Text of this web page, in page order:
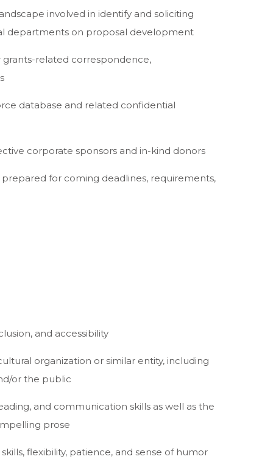
involved in identify and soliciting
departments on proposal development
related correspondence,
database and related confidential
corporate sponsors and in-kind donors
for coming deadlines, requirements,
and accessibility
organization or similar entity, including
or the public
and communication skills as well as the
prose
flexibility, patience, and sense of humor